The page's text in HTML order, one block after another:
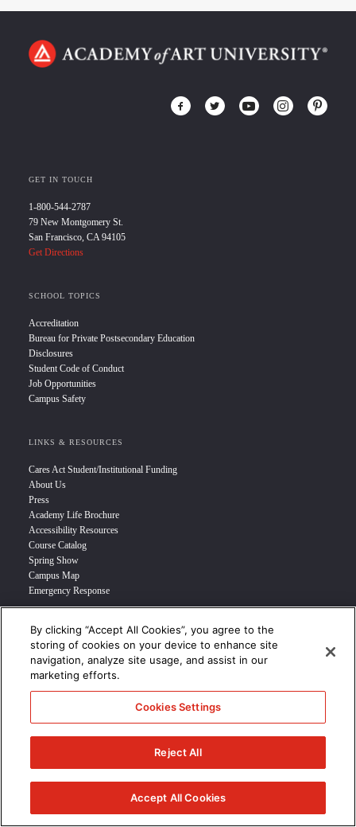
GET IN TOUCH
1-800-544-2787
79 New Montgomery St.
San Francisco, CA 94105
Get Directions
SCHOOL TOPICS
Accreditation
Bureau for Private Postsecondary Education
Disclosures
Student Code of Conduct
Job Opportunities
Campus Safety
LINKS & RESOURCES
Cares Act Student/Institutional Funding
About Us
Press
Academy Life Brochure
Accessibility Resources
Course Catalog
Spring Show
Campus Map
Emergency Response
INFO FOR
Prospective Student
Transfer Students
Industry Leader
Military Student
STUDENT LOGIN >>>
© 2024 Academy of Art University /Disclosures/Terms of Use/Cookie
CCPA Notice at Collection/
By clicking “Accept All Cookies”, you agree to the
storing of cookies on your device to enhance site
navigation, analyze site usage, and assist in our
marketing efforts.
Cookies Settings
Reject All
Accept All Cookies